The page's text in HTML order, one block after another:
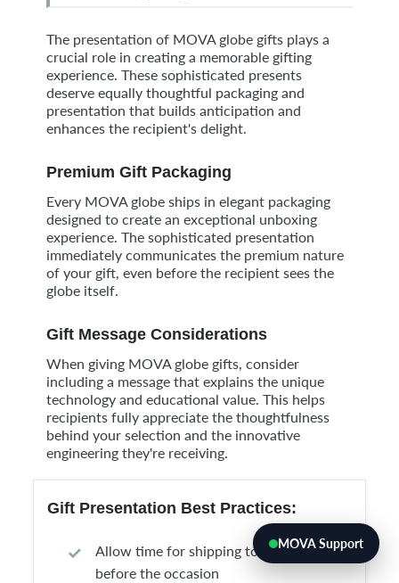
The presentation of MOVA globe gifts plays a
crucial role in creating a memorable gifting
experience. These sophisticated presents
deserve equally thoughtful packaging and
presentation that builds anticipation and
enhances the recipient's delight.
Premium Gift Packaging
Every MOVA globe ships in elegant packaging
designed to create an exceptional unboxing
experience. The sophisticated presentation
immediately communicates the premium nature
of your gift, even before the recipient sees the
globe itself.
Gift Message Considerations
When giving MOVA globe gifts, consider
including a message that explains the unique
technology and educational value. This helps
recipients fully appreciate the thoughtfulness
behind your selection and the innovative
engineering they're receiving.
Gift Presentation Best Practices:
Allow time for shipping to ensure arrival
before the occasion
MOVA Support